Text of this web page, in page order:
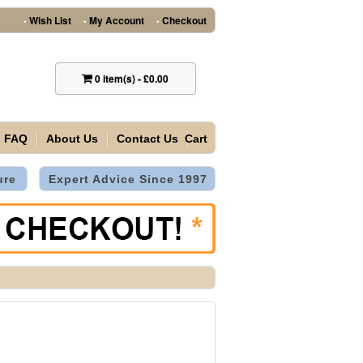
• Wish List • My Account • Checkout
0item(s)-£0.00
FAQ About Us Contact Us Cart
Expert Advice Since 1997